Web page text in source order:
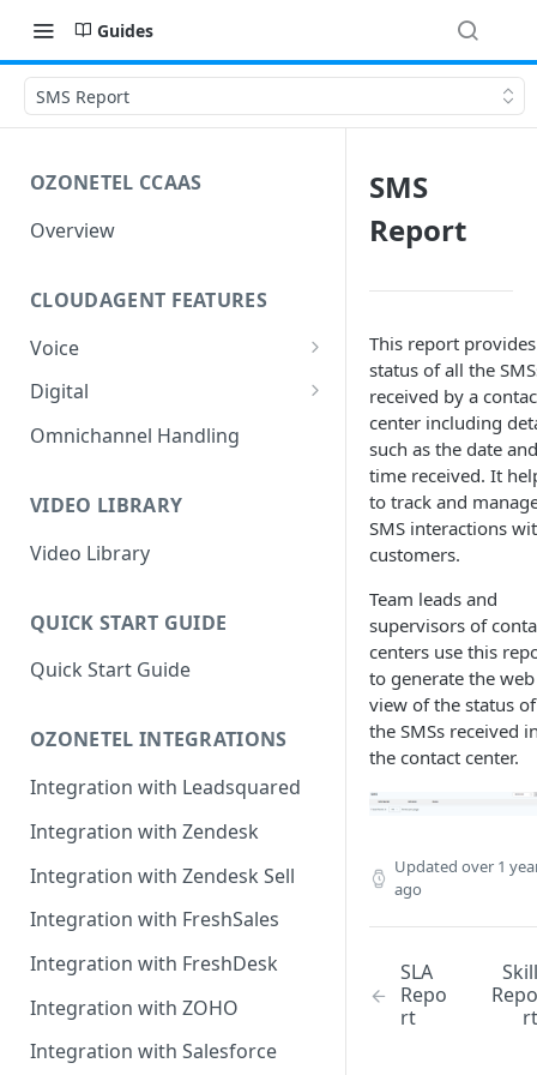
Guides
SMS Report
OZONETEL CCAAS
Overview
CLOUDAGENT FEATURES
Voice
Outbound Voice
Queue Management
Rules Management
Inbound Voice
Queue Management
Rules Management
Digital
Outbound Digital
Chat Routing / ICR
Queue Management
Omnichannel Handling
VIDEO LIBRARY
Video Library
QUICK START GUIDE
Quick Start Guide
OZONETEL INTEGRATIONS
Integration with Leadsquared
Integration with Zendesk
Integration with Zendesk Sell
Integration with FreshSales
Integration with FreshDesk
Integration with ZOHO
Integration with Salesforce
SMS
Report
This report
status of all the
received by a
center including
such as the date and
time received. It
to track and
SMS interactions
customers.
Team leads and
supervisors of
centers use this
to generate the web
view of the status
the SMSs received
the contact center.
Updated over 1
ago
SLA
Repo
rt
Skill
Repo
rt